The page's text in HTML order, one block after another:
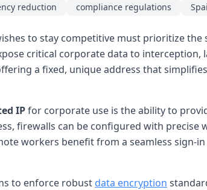
reduction compliance regulations
to stay competitive must prioritize
critical corporate data to interception,
a fixed, unique address that
IPfor corporate use is the ability to
firewalls can be configured with
workers benefit from a seamless sign-
to enforce robust data encryption